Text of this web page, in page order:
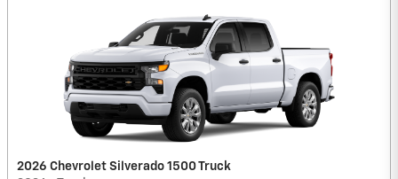
2026 Chevrolet Silverado 1500 Truck